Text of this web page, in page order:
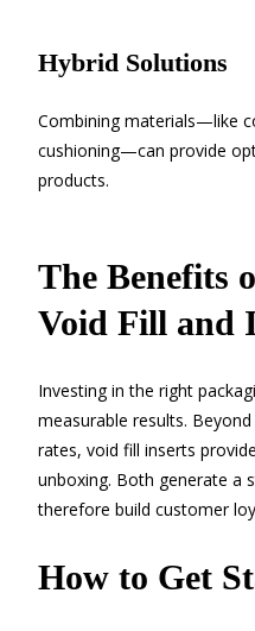
Hybrid Solutions
Combining materials—like
cushioning—can provide
products.
The Benefits
Void Fill and
Investing in the right
measurable results.
rates, void fill inserts
unboxing. Both generate a
therefore build customer
How to Get